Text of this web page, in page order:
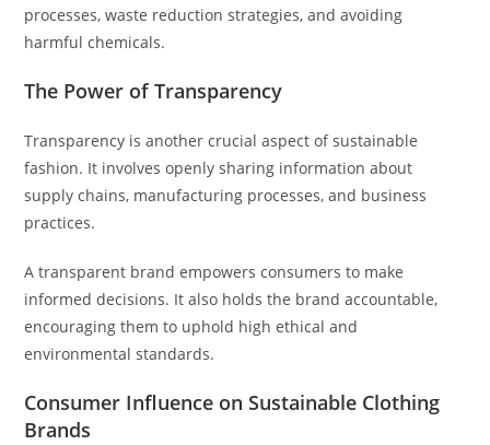
processes, waste reduction strategies, and avoiding
harmful chemicals.
The Power of Transparency
Transparency is another crucial aspect of sustainable
fashion. It involves openly sharing information about
supply chains, manufacturing processes, and business
practices.
A transparent brand empowers consumers to make
informed decisions. It also holds the brand accountable,
encouraging them to uphold high ethical and
environmental standards.
Consumer Influence on Sustainable Clothing
Brands